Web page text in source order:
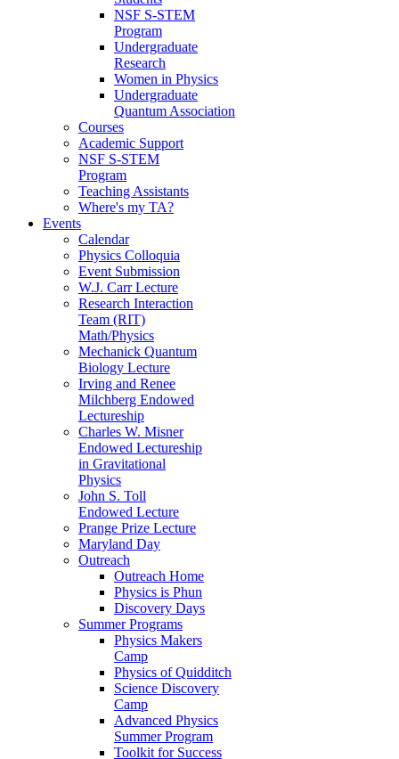
NSF S-STEM
Program
Undergraduate
Research
Women in Physics
Undergraduate
Quantum Association
Courses
Academic Support
NSF S-STEM
Program
Teaching Assistants
Where's my TA?
Events
Calendar
Physics Colloquia
Event Submission
W.J. Carr Lecture
Research Interaction
Team (RIT)
Math/Physics
Mechanick Quantum
Biology Lecture
Irving and Renee
Milchberg Endowed
Lectureship
Charles W. Misner
Endowed Lectureship
in Gravitational
Physics
John S. Toll
Endowed Lecture
Prange Prize Lecture
Maryland Day
Outreach
Outreach Home
Physics is Phun
Discovery Days
Summer Programs
Physics Makers
Camp
Physics of Quidditch
Science Discovery
Camp
Advanced Physics
Summer Program
Toolkit for Success